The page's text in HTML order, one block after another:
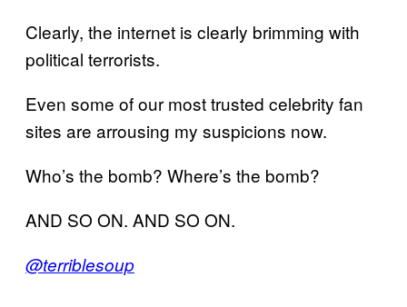
Clearly, the internet is clearly brimming with
political terrorists.
Even some of our most trusted celebrity fan
sites are arrousing my suspicions now.
Who’s the bomb? Where’s the bomb?
AND SO ON. AND SO ON.
@terriblesoup